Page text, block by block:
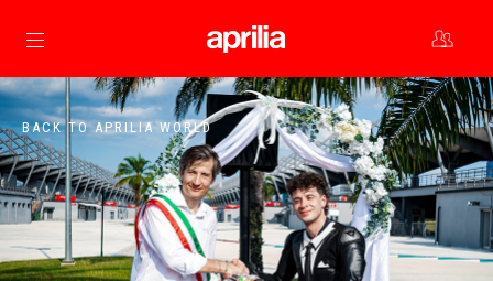
Go to main content
BACK TO APRILIA WORLD